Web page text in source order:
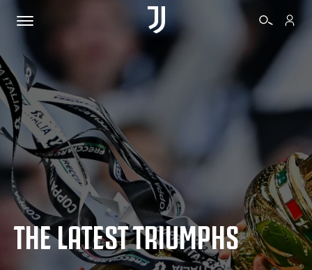
TICKETS
SHOP
BIANCONERI
VIDEO
THE LATEST TRIUMPHS